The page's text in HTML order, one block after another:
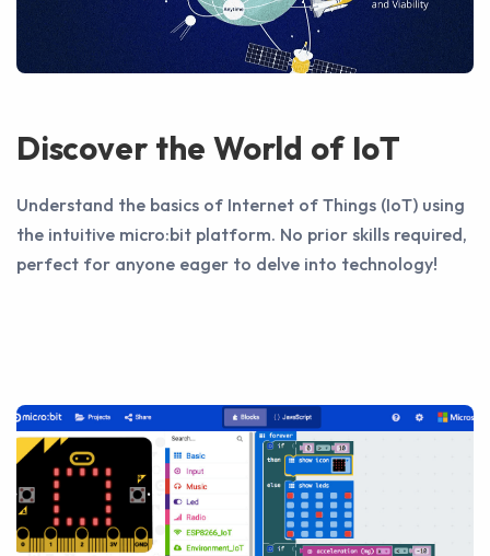
Discover the World of IoT
Understand the basics of Internet of Things (IoT) using
the intuitive micro:bit platform. No prior skills required,
perfect for anyone eager to delve into technology!